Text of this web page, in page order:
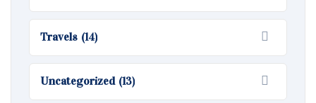
Travels (14)
Uncategorized (13)